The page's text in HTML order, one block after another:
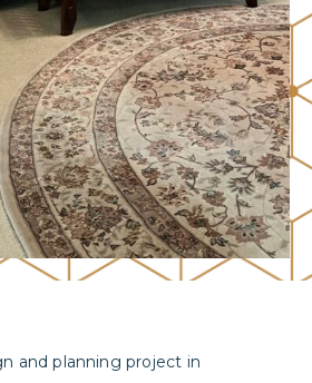
and planning project in